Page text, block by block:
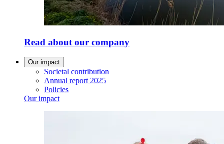
Read about our company
Our impact
Societal contribution
Annual report 2025
Policies
Our impact